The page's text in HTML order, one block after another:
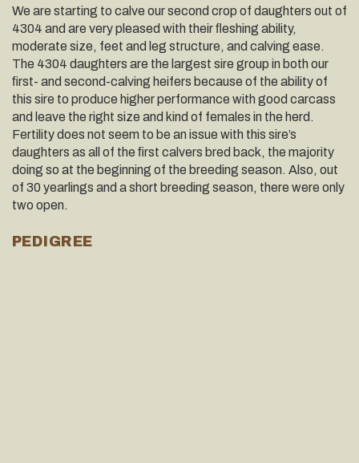
We are starting to calve our second crop of daughters out of
4304 and are very pleased with their ﬂeshing ability,
moderate size, feet and leg structure, and calving ease.
The 4304 daughters are the largest sire group in both our
ﬁrst- and second-calving heifers because of the ability of
this sire to produce higher performance with good carcass
and leave the right size and kind of females in the herd.
Fertility does not seem to be an issue with this sire’s
daughters as all of the ﬁrst calvers bred back, the majority
doing so at the beginning of the breeding season. Also, out
of 30 yearlings and a short breeding season, there were only
two open.
PEDIGREE